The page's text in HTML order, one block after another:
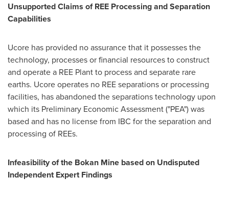
Unsupported Claims of REE Processing and Separation
Capabilities
Ucore has provided no assurance that it possesses the
technology, processes or financial resources to construct
and operate a REE Plant to process and separate rare
earths. Ucore operates no REE separations or processing
facilities, has abandoned the separations technology upon
which its Preliminary Economic Assessment ("PEA") was
based and has no license from IBC for the separation and
processing of REEs.
Infeasibility of the Bokan Mine based on Undisputed
Independent Expert Findings